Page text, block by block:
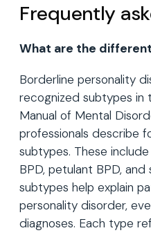
Frequently
What are the
Borderline personality
recognized subtypes in
Manual of Mental
professionals describe
subtypes. These
BPD, petulant BPD,
subtypes help explain
personality disorder,
diagnoses. Each type